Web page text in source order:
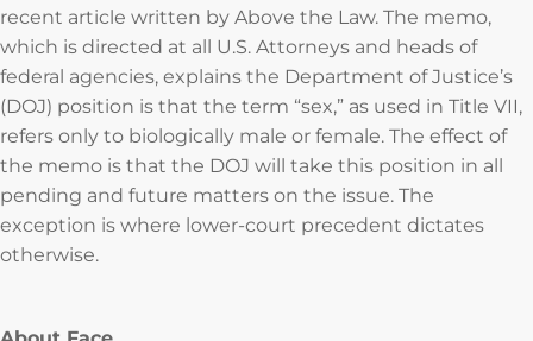
recent article written by Above the Law. The memo,
which is directed at all U.S. Attorneys and heads of
federal agencies, explains the Department of Justice’s
(DOJ) position is that the term “sex,” as used in Title VII,
refers only to biologically male or female. The effect of
the memo is that the DOJ will take this position in all
pending and future matters on the issue. The
exception is where lower-court precedent dictates
otherwise.